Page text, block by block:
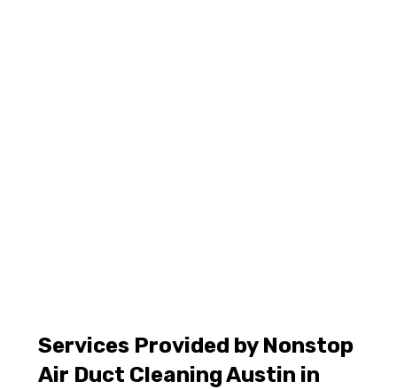
Services Provided by Nonstop
Air Duct Cleaning Austin in